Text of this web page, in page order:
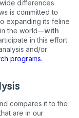
differences
is committed to
expanding its feline
the world—with
in this effort
and/or
programs.
compares it to the
are in our